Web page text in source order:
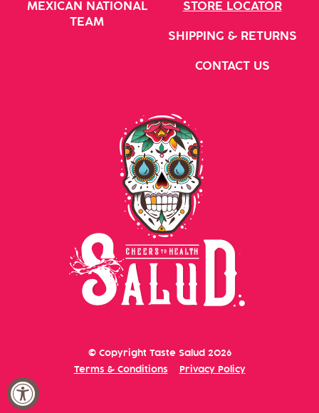
CVS
1119 CALIFORNIA AVE
5019 S MCCARRAN BLVD
1695 ROBB DR
RENO, NV 89523
United States
8005 S VIRGINIA ST
RENO, NV 89511
MEXICAN NATIONAL
TEAM
STORE LOCATOR
SHIPPING & RETURNS
CONTACT US
© Copyright Taste Salud 2026
Terms & Conditions
Privacy Policy